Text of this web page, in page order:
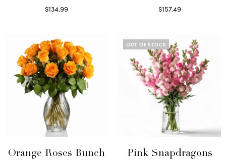
$134.99
$157.49
Orange Roses Bunch
OUT OF STOCK
Pink Snapdragons